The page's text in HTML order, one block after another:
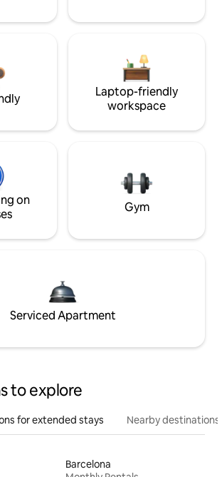
Laptop-friendly
workspace
on
Gym
Serviced Apartment
to explore
for extended stays Nearby destinations
Barcelona